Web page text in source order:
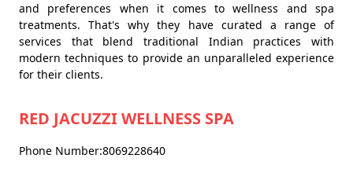
and preferences when it comes to wellness and spa
treatments. That's why they have curated a range of
services that blend traditional Indian practices with
modern techniques to provide an unparalleled experience
for their clients.
RED JACUZZI WELLNESS SPA
Phone Number:8069228640